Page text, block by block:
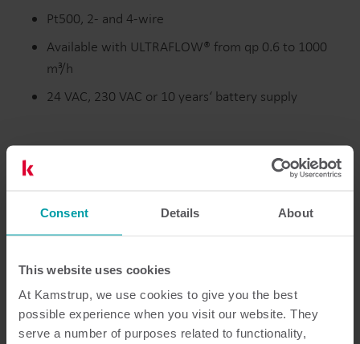
Consent Details About
This website uses cookies
At Kamstrup, we use cookies to give you the best
possible experience when you visit our website. They
serve a number of purposes related to functionality,
Pt500, 2- and 4-wire
Available with ULTRAFLOW® from qp 0.6 to 1000
m³/h
24 VAC, 230 VAC or 10 years‘ battery supply
Resources